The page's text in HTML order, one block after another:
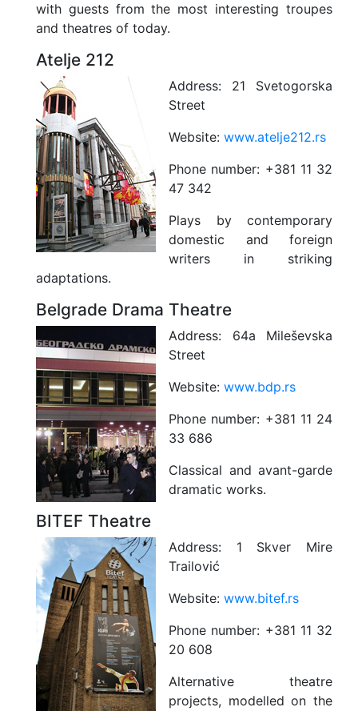
with guests from the most interesting troupes
and theatres of today.
Atelje 212
Address: 21 Svetogorska
Street
Website: www.atelje212.rs
Phone number: +381 11 32
47 342
Plays by contemporary
domestic and foreign
writers in striking
adaptations.
Belgrade Drama Theatre
Address: 64a Mileševska
Street
Website: www.bdp.rs
Phone number: +381 11 24
33 686
Classical and avant-garde
dramatic works.
BITEF Theatre
Address: 1 Skver Mire
Trailović
Website: www.bitef.rs
Phone number: +381 11 32
20 608
Alternative theatre
projects, modelled on the